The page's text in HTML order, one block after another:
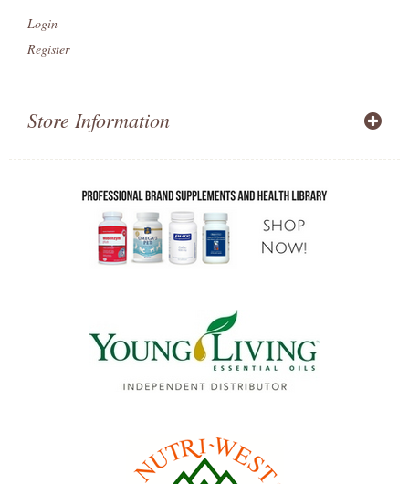
Login
Register
Store Information